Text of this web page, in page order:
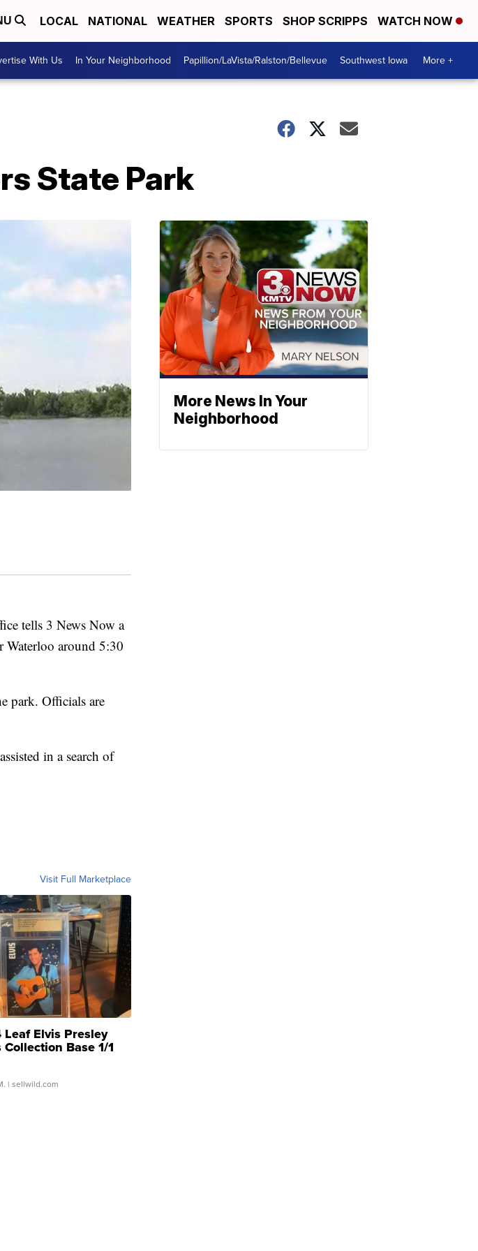
LOCAL NATIONAL WEATHER SPORTS SHOP SCRIPPS WATCH NOW
With Us In Your Neighborhood Papillion/LaVista/Ralston/Bellevue Southwest Iowa More +
State Park
tells 3 News Now a
Waterloo around 5:30
park. Officials are
in a search of
Visit Full Marketplace
Elvis Presley
Collection Base 1/1
...
| sellwild.com
More News In Your
Neighborhood